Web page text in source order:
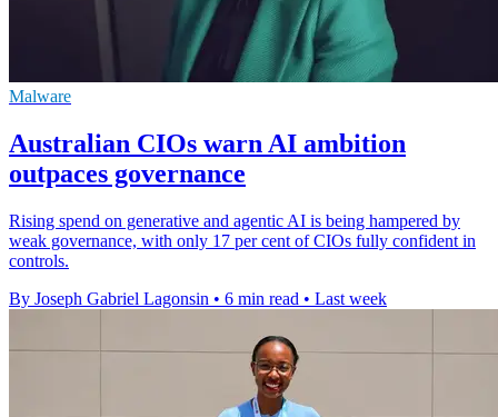
Malware
Australian CIOs warn AI ambition
outpaces governance
Rising spend on generative and agentic AI is being hampered by
weak governance, with only 17 per cent of CIOs fully confident in
controls.
By Joseph Gabriel Lagonsin • 6 min read • Last week